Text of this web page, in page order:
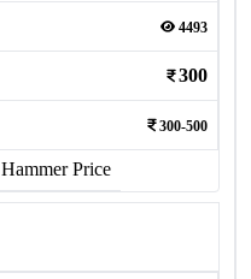
4493
300
300-500
Hammer Price